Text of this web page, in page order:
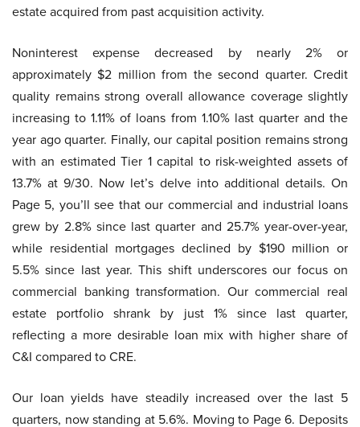
estate acquired from past acquisition activity.
Noninterest expense decreased by nearly 2% or
approximately $2 million from the second quarter. Credit
quality remains strong overall allowance coverage slightly
increasing to 1.11% of loans from 1.10% last quarter and the
year ago quarter. Finally, our capital position remains strong
with an estimated Tier 1 capital to risk-weighted assets of
13.7% at 9/30. Now let’s delve into additional details. On
Page 5, you’ll see that our commercial and industrial loans
grew by 2.8% since last quarter and 25.7% year-over-year,
while residential mortgages declined by $190 million or
5.5% since last year. This shift underscores our focus on
commercial banking transformation. Our commercial real
estate portfolio shrank by just 1% since last quarter,
reflecting a more desirable loan mix with higher share of
C&I compared to CRE.
Our loan yields have steadily increased over the last 5
quarters, now standing at 5.6%. Moving to Page 6. Deposits